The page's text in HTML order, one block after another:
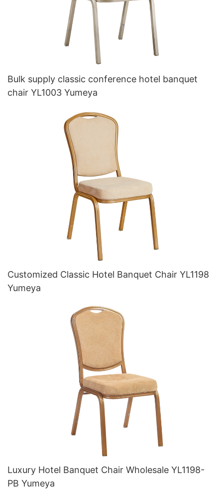
Bulk supply classic conference hotel banquet
chair YL1003 Yumeya
Customized Classic Hotel Banquet Chair YL1198
Yumeya
Luxury Hotel Banquet Chair Wholesale YL1198-
PB Yumeya